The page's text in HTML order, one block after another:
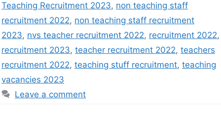
Teaching Recruitment 2023, non teaching staff
recruitment 2022, non teaching staff recruitment
2023, nvs teacher recruitment 2022, recruitment 2022,
recruitment 2023, teacher recruitment 2022, teachers
recruitment 2022, teaching stuff recruitment, teaching
vacancies 2023
Leave a comment